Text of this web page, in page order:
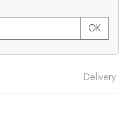
OK
Delivery